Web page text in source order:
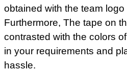
obtained with the team
Furthermore, The tape on
contrasted with the colors
in your requirements and
hassle.